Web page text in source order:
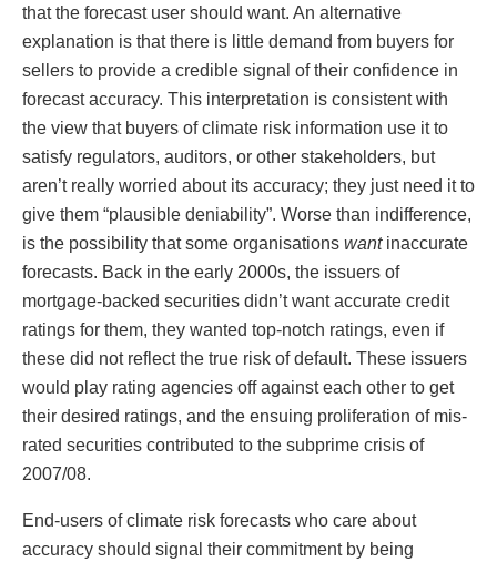
that the forecast user should want. An alternative
explanation is that there is little demand from buyers for
sellers to provide a credible signal of their confidence in
forecast accuracy. This interpretation is consistent with
the view that buyers of climate risk information use it to
satisfy regulators, auditors, or other stakeholders, but
aren’t really worried about its accuracy; they just need it to
give them “plausible deniability”. Worse than indifference,
is the possibility that some organisations wantinaccurate
forecasts. Back in the early 2000s, the issuers of
mortgage-backed securities didn’t want accurate credit
ratings for them, they wanted top-notch ratings, even if
these did not reflect the true risk of default. These issuers
would play rating agencies off against each other to get
their desired ratings, and the ensuing proliferation of mis-
rated securities contributed to the subprime crisis of
2007/08.
End-users of climate risk forecasts who care about
accuracy should signal their commitment by being